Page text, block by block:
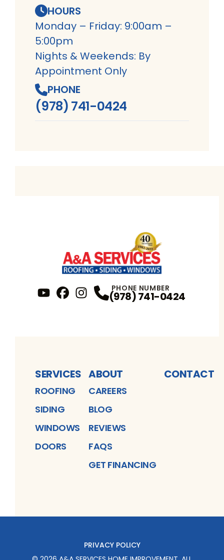
HOURS
Monday – Friday: 9:00am –
5:00pm
Nights & Weekends: By
Appointment Only
PHONE
(978) 741-0424
Profile
Instagram Profile
PHONE NUMBER
(978) 741-0424
SERVICES
ROOFING
SIDING
WINDOWS
DOORS
ABOUT
CAREERS
BLOG
REVIEWS
FAQS
GET FINANCING
CONTACT
PRIVACY POLICY